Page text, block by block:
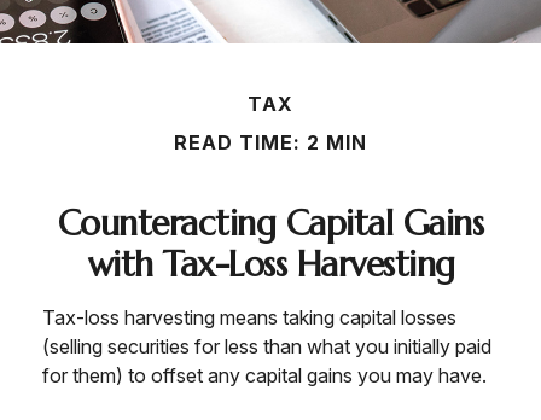
TAX
READ TIME: 2 MIN
Counteracting Capital Gains
with Tax-Loss Harvesting
Tax-loss harvesting means taking capital losses
(selling securities for less than what you initially paid
for them) to offset any capital gains you may have.